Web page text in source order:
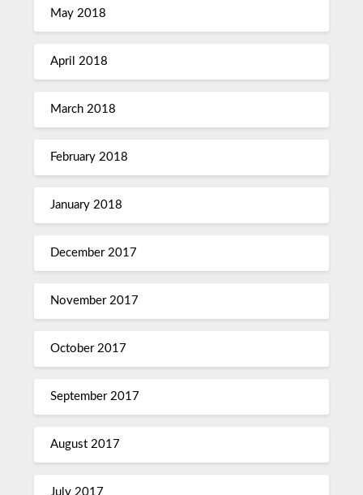
May 2018
April 2018
March 2018
February 2018
January 2018
December 2017
November 2017
October 2017
September 2017
August 2017
July 2017